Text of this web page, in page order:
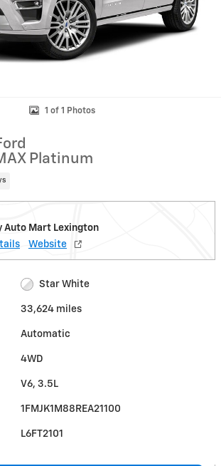
1 of 1 Photos
Platinum
Auto Mart Lexington
Website
Star White
33,624 miles
Automatic
4WD
V6, 3.5L
1FMJK1M88REA21100
L6FT2101